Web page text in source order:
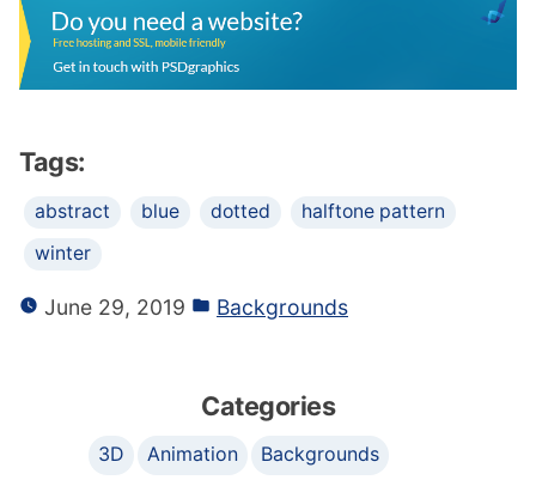
Tags:
abstract blue dotted
halftone pattern
winter
June 29, 2019 Backgrounds
Categories
3D Animation
Backgrounds